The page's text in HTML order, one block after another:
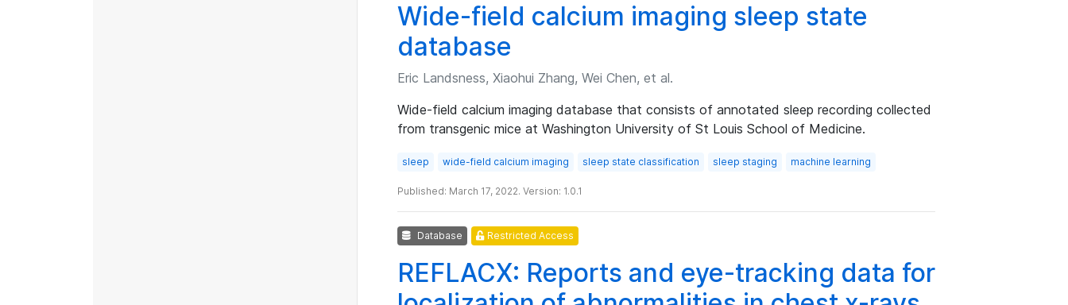
Wide-field calcium imaging sleep state
database
Eric Landsness, Xiaohui Zhang, Wei Chen, et al.
Wide-field calcium imaging database that consists of annotated sleep recording collected
from transgenic mice at Washington University of St Louis School of Medicine.
sleep wide-field calcium imaging sleep state classification sleep staging machine learning
Published: March 17, 2022. Version: 1.0.1
Database Restricted Access
REFLACX: Reports and eye-tracking data for